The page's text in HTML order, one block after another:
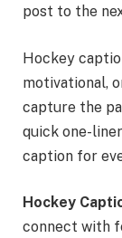
post to the
Hockey
motivational,
capture the
quick one-
caption for
Hockey
connect with